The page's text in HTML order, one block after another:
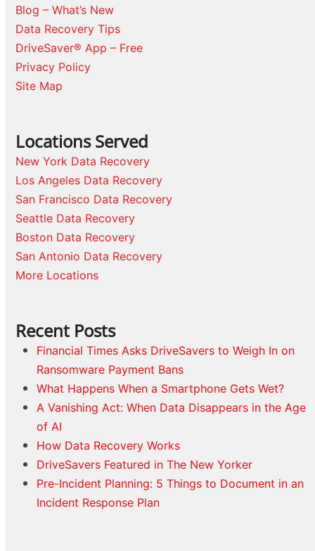
Blog – What’s New
Data Recovery Tips
DriveSaver® App – Free
Privacy Policy
Site Map
Locations Served
New York Data Recovery
Los Angeles Data Recovery
San Francisco Data Recovery
Seattle Data Recovery
Boston Data Recovery
San Antonio Data Recovery
More Locations
Recent Posts
Financial Times Asks DriveSavers to Weigh In on
Ransomware Payment Bans
What Happens When a Smartphone Gets Wet?
A Vanishing Act: When Data Disappears in the Age
of AI
How Data Recovery Works
DriveSavers Featured in The New Yorker
Pre-Incident Planning: 5 Things to Document in an
Incident Response Plan